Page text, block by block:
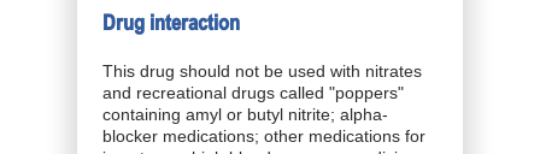
Drug interaction
This drug should not be used with nitrates
and recreational drugs called "poppers"
containing amyl or butyl nitrite; alpha-
blocker medications; other medications for